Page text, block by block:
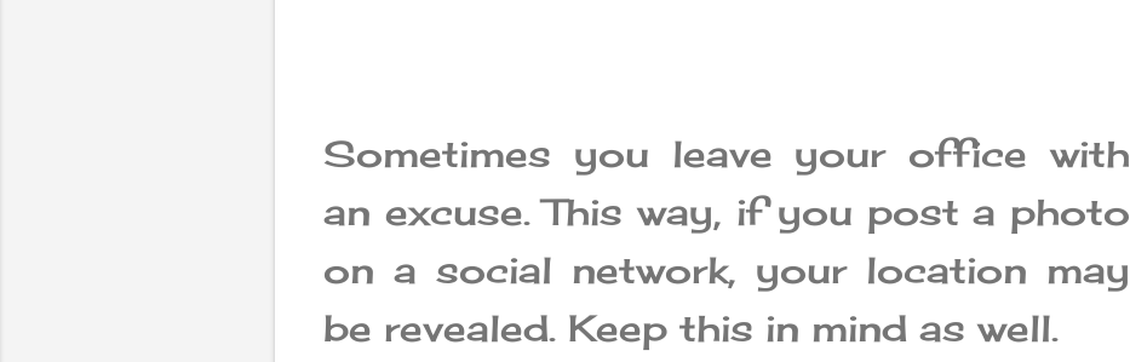
Sometimes you leave your office with
an excuse. This way, if you post a photo
on a social network, your location may
be revealed. Keep this in mind as well.